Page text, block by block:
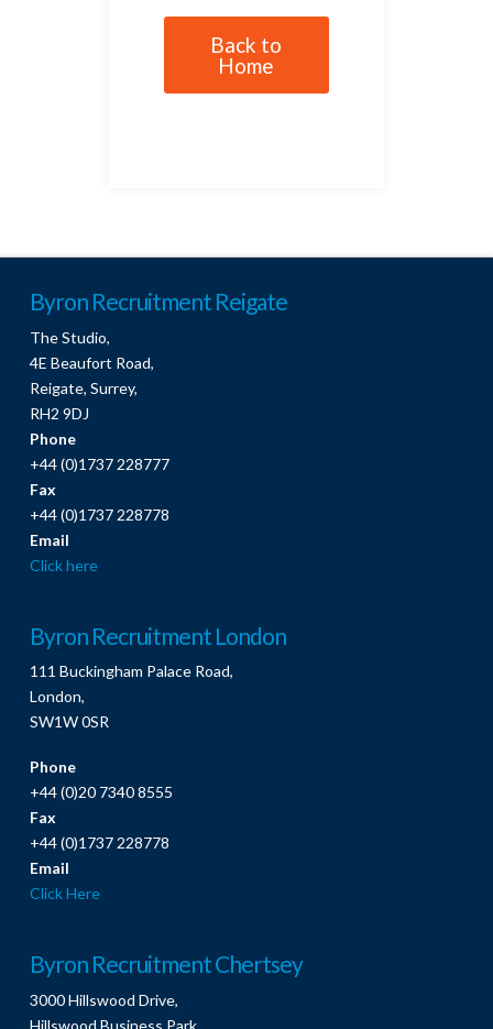
Back to
Home
Byron Recruitment Reigate
The Studio,
4E Beaufort Road,
Reigate, Surrey,
RH2 9DJ
Phone
+44 (0)1737 228777
Fax
+44 (0)1737 228778
Email
Click here
Byron Recruitment London
111 Buckingham Palace Road,
London,
SW1W 0SR
Phone
+44 (0)20 7340 8555
Fax
+44 (0)1737 228778
Email
Click Here
Byron Recruitment Chertsey
3000 Hillswood Drive,
Hillswood Business Park,